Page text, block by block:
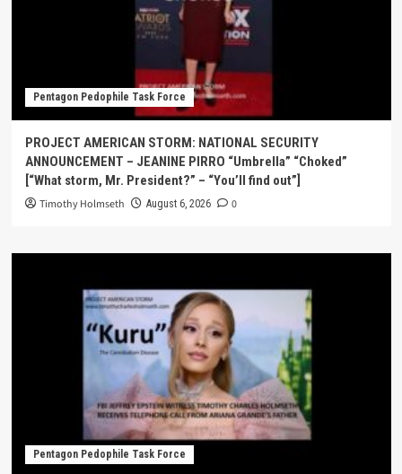
Pentagon Pedophile Task Force
PROJECT AMERICAN STORM: NATIONAL SECURITY
ANNOUNCEMENT – JEANINE PIRRO “Umbrella” “Choked”
[“What storm, Mr. President?” – “You’ll find out”]
Timothy Holmseth August 6, 2026 0
Pentagon Pedophile Task Force